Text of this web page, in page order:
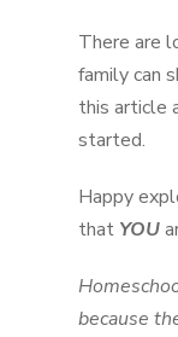
There are
family can
this article
started.
Happy
that YOU
because